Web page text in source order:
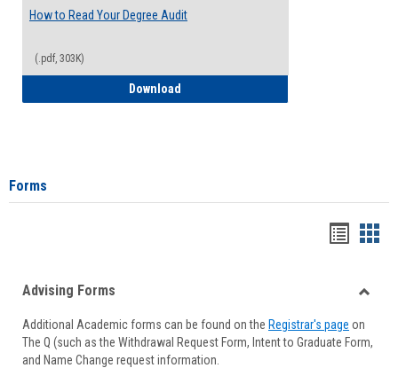
How to Read Your Degree Audit
(.pdf, 303K)
Download
Forms
viewview
Forms
Advising Forms
Additional Academic forms can be found on the Registrar's page on
The Q (such as the Withdrawal Request Form, Intent to Graduate Form,
and Name Change request information.